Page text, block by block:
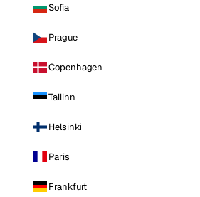
Sofia
Prague
Copenhagen
Tallinn
Helsinki
Paris
Frankfurt